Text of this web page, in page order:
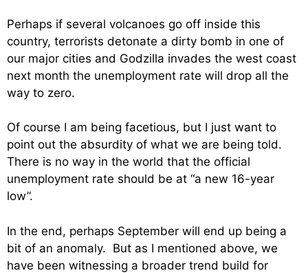
Perhaps if several volcanoes go off inside this
country, terrorists detonate a dirty bomb in one of
our major cities and Godzilla invades the west coast
next month the unemployment rate will drop all the
way to zero.
Of course I am being facetious, but I just want to
point out the absurdity of what we are being told.
There is no way in the world that the official
unemployment rate should be at “a new 16-year
low”.
In the end, perhaps September will end up being a
bit of an anomaly. But as I mentioned above, we
have been witnessing a broader trend build for